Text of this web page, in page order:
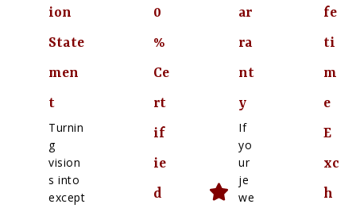
ion
State
men
t
Turnin
g
vision
s into
except
0
%
Ce
rt
if
ie
d
ar
ra
nt
y
If
yo
ur
je
we
fe
ti
m
e
E
xc
h